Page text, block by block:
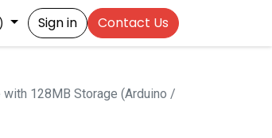
Sign in Contact Us
128MB Storage (Arduino /